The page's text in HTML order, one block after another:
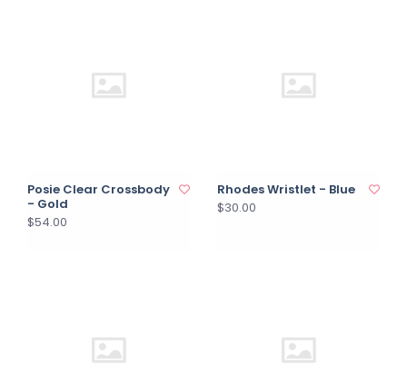
Posie Clear Crossbody
- Gold
$54.00
Rhodes Wristlet - Blue
$30.00